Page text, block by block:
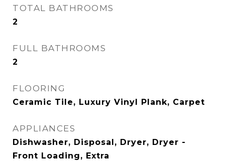
TOTAL BATHROOMS
2
FULL BATHROOMS
2
FLOORING
Ceramic Tile, Luxury Vinyl Plank, Carpet
APPLIANCES
Dishwasher, Disposal, Dryer, Dryer -
Front Loading, Extra